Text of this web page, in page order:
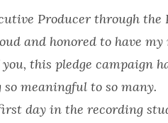
Producer through the
and honored to have
this pledge campaign
so meaningful to so many.
day in the recording